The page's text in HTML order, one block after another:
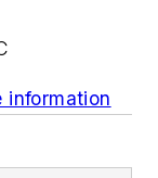
information